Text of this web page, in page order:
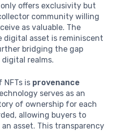
only offers exclusivity but
community willing
as valuable. The
asset is reminiscent
bridging the gap
realms.
is provenance
serves as an
of ownership for each
allowing buyers to
asset. This transparency